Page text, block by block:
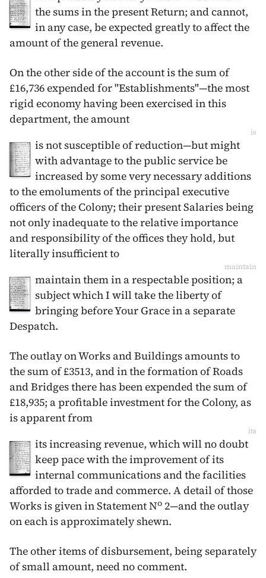
the sums in the present Return; and cannot,
in any case, be expected greatly to affect the
amount of the general revenue.
On the other side of the account is the sum of
£16,736 expended for "Establishments"—the most
rigid economy having been exercised in this
department, the amount
is
is not susceptible of reduction—but might
with advantage to the public service be
increased by some very necessary additions
to the emoluments of the principal executive
officers of the Colony; their present Salaries being
not only inadequate to the relative importance
and responsibility of the offices they hold, but
literally insufficient to
maintain
maintain them in a respectable position; a
subject which I will take the liberty of
bringing before Your Grace in a separate
Despatch.
The outlay on Works and Buildings amounts to
the sum of £3513, and in the formation of Roads
and Bridges there has been expended the sum of
£18,935; a profitable investment for the Colony, as
is apparent from
its
its increasing revenue, which will no doubt
keep pace with the improvement of its
internal communications and the facilities
afforded to trade and commerce. A detail of those
Works is given in Statement No 2—and the outlay
on each is approximately shewn.
The other items of disbursement, being separately
of small amount, need no comment.